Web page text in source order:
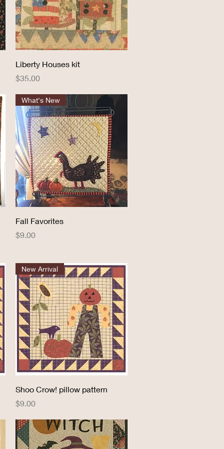
Quick View
Liberty Houses kit
Price
$35.00
Quick View
What's New
Fall Favorites
Price
$9.00
Quick View
New Arrival
Shoo Crow! pillow pattern
Price
$9.00